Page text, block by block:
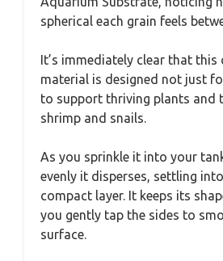
spherical each grain feels
It’s immediately clear that this
material is designed not just
to support thriving plants and
shrimp and snails.
As you sprinkle it into your
evenly it disperses, settling into
compact layer. It keeps its
you gently tap the sides to
surface.